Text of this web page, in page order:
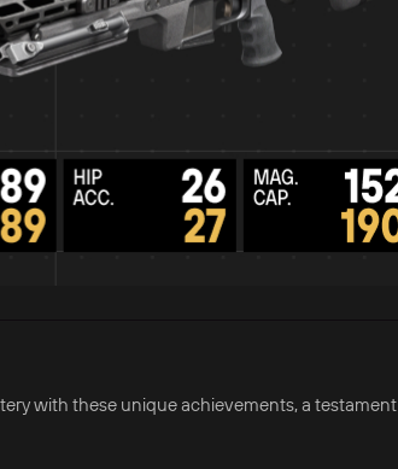
with these unique achievements, a testament